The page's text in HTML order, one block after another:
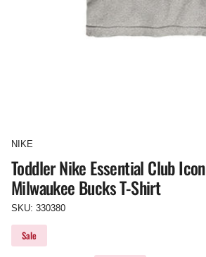
NIKE
Toddler Nike Essential Club Icon
Milwaukee Bucks T-Shirt
SKU: 330380
Sale